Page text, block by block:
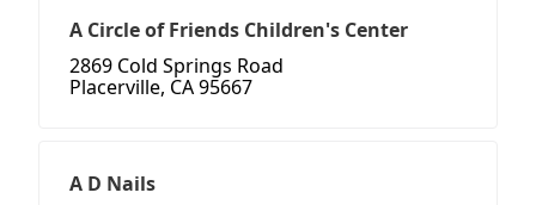
A Circle of Friends Children's Center
2869 Cold Springs Road
Placerville, CA 95667
A D Nails